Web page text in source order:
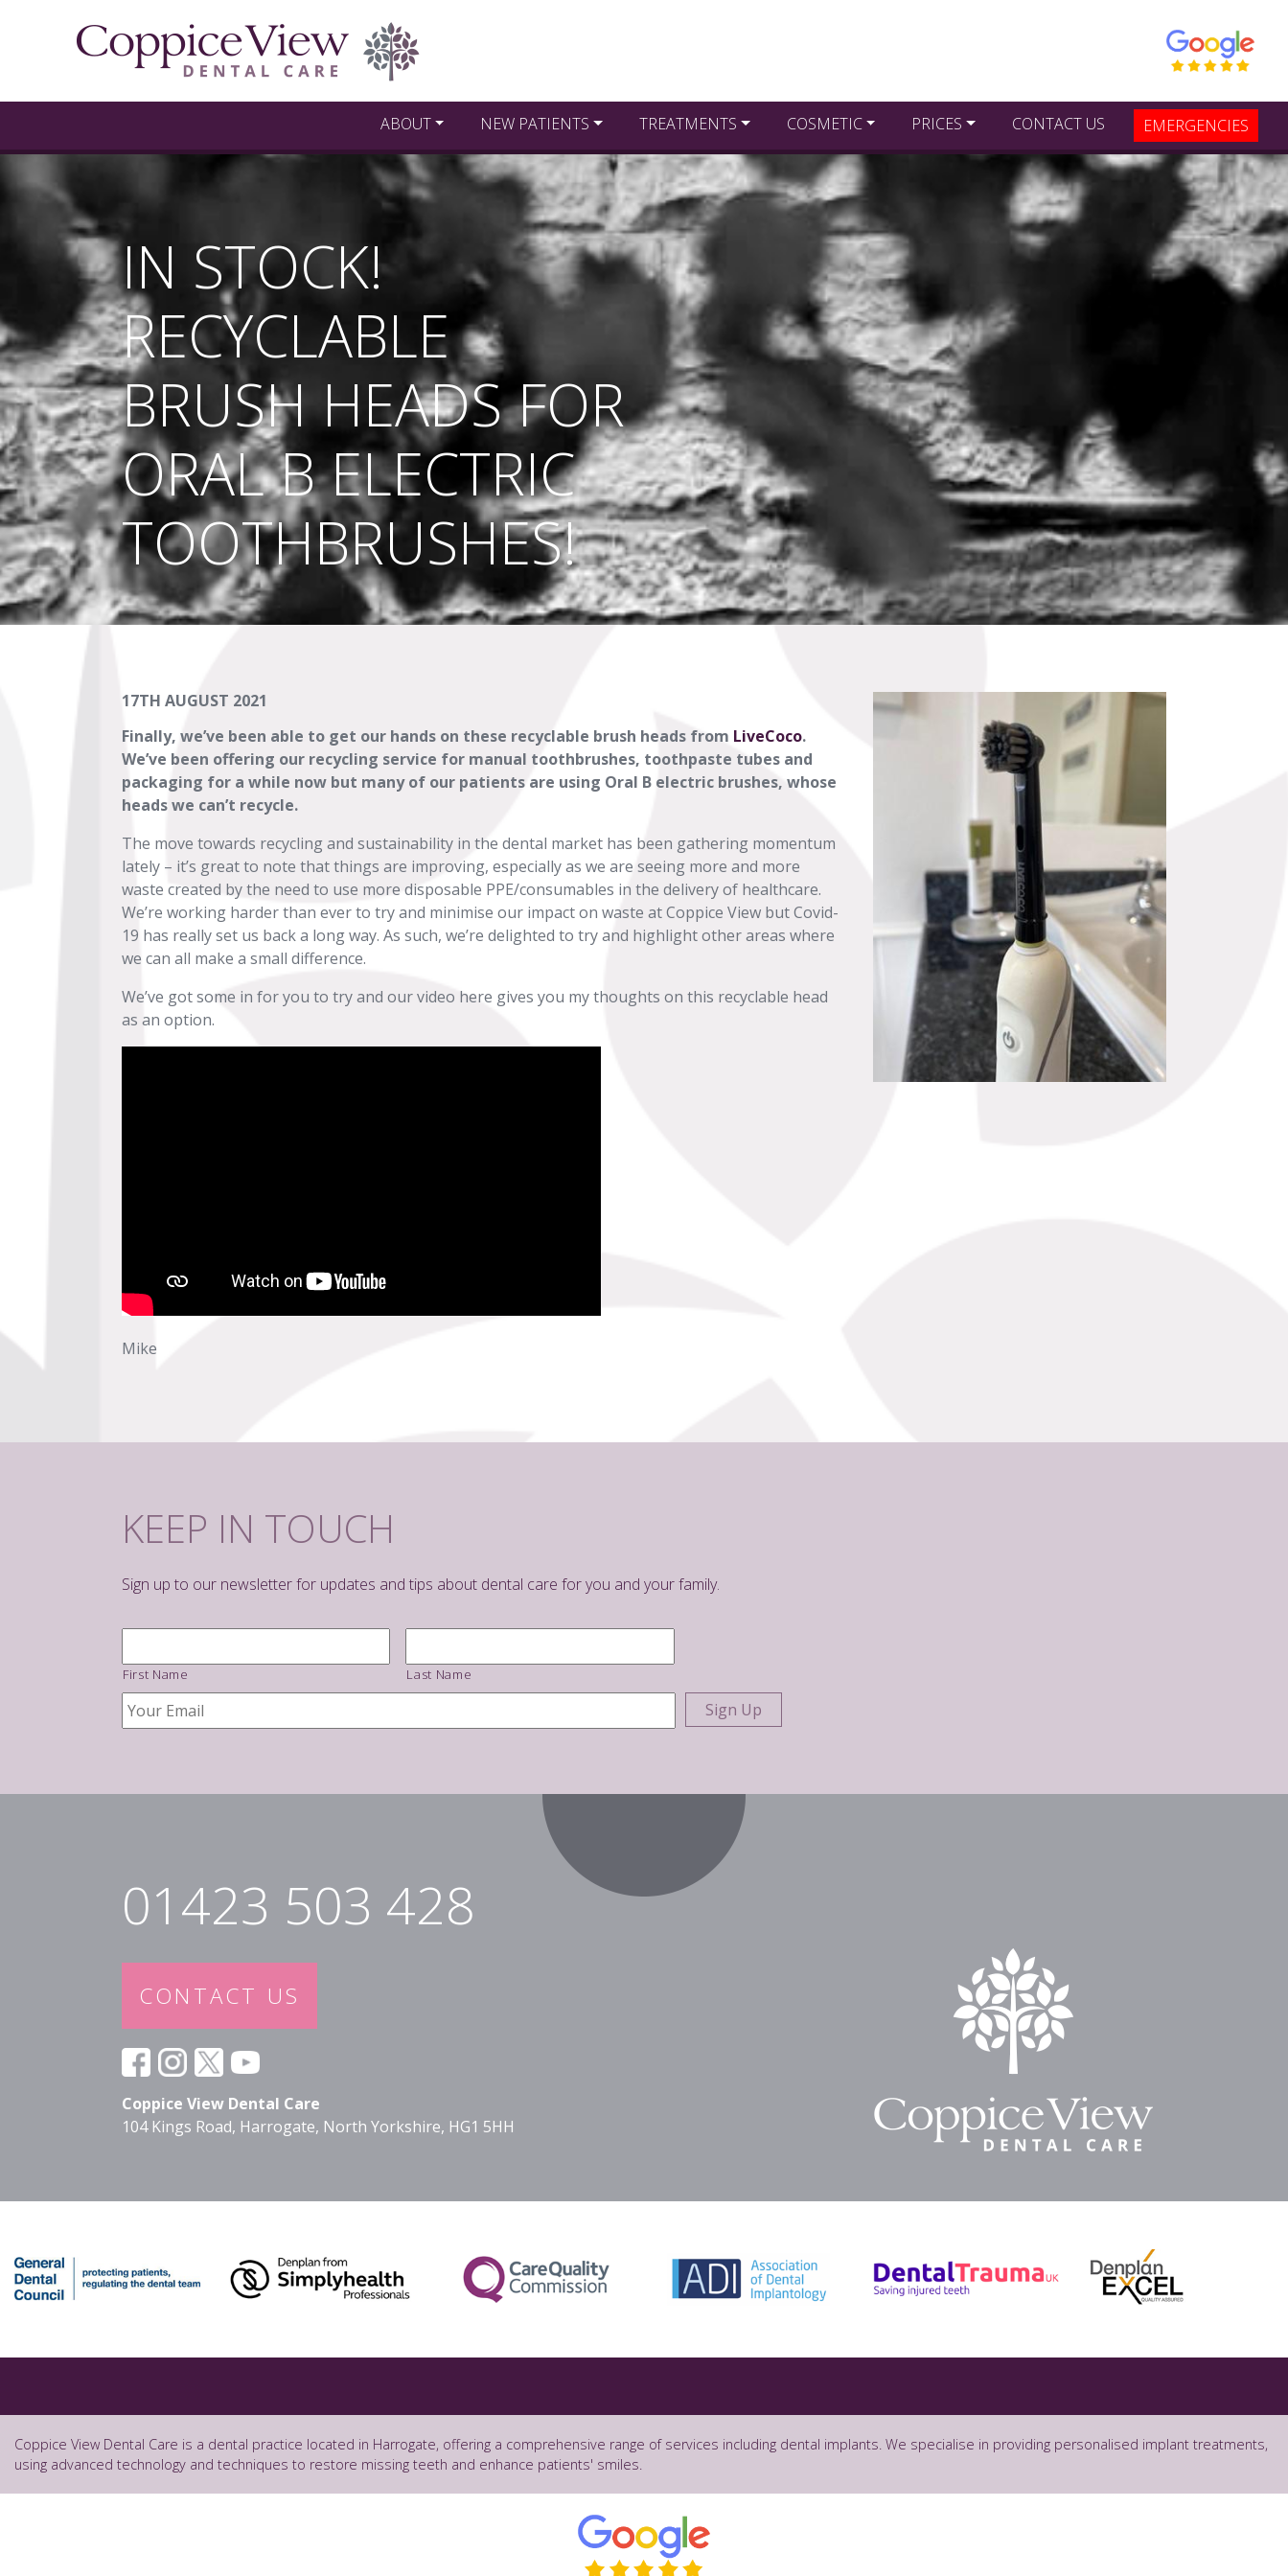
ABOUT NEW PATIENTS TREATMENTS COSMETIC PRICES CONTACT US EMERGENCIES
IN STOCK!
RECYCLABLE
BRUSH HEADS FOR
ORAL B ELECTRIC
TOOTHBRUSHES!
17TH AUGUST 2021
Finally, we’ve been able to get our hands on these recyclable brush heads from LiveCoco.
We’ve been offering our recycling service for manual toothbrushes, toothpaste tubes and
packaging for a while now but many of our patients are using Oral B electric brushes, whose
heads we can’t recycle.
The move towards recycling and sustainability in the dental market has been gathering momentum
lately – it’s great to note that things are improving, especially as we are seeing more and more
waste created by the need to use more disposable PPE/consumables in the delivery of healthcare.
We’re working harder than ever to try and minimise our impact on waste at Coppice View but Covid-
19 has really set us back a long way. As such, we’re delighted to try and highlight other areas where
we can all make a small difference.
We’ve got some in for you to try and our video here gives you my thoughts on this recyclable head
as an option.
Mike
KEEP IN TOUCH
Sign up to our newsletter for updates and tips about dental care for you and your family.
Name *
First Name Last Name
Your
Email
*
01423 503 428
CONTACT US
Coppice View Dental Care
104 Kings Road, Harrogate, North Yorkshire, HG1 5HH
Coppice View Dental Care is a dental practice located in Harrogate, offering a comprehensive range of services including dental implants. We specialise in providing personalised implant treatments,
using advanced technology and techniques to restore missing teeth and enhance patients' smiles.